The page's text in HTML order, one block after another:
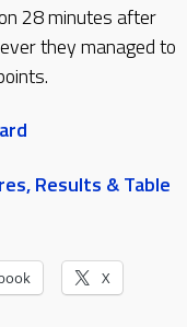
28 minutes after
they managed to
Results & Table
X